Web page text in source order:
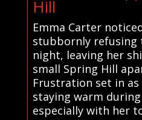
Hill
Emma Carter
stubbornly refusing
night, leaving her
small Spring Hill
Frustration set in
staying warm
especially with her